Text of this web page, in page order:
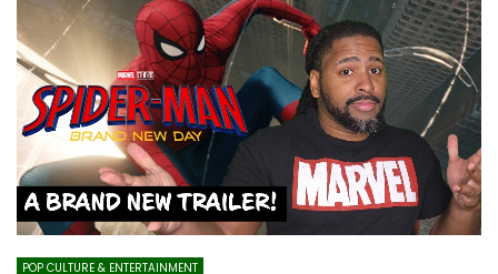
POP CULTURE & ENTERTAINMENT